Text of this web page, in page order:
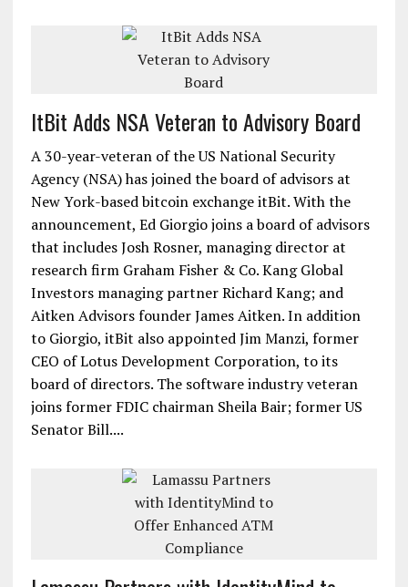
ItBit Adds NSA Veteran to Advisory Board
A 30-year-veteran of the US National Security
Agency (NSA) has joined the board of advisors at
New York-based bitcoin exchange itBit. With the
announcement, Ed Giorgio joins a board of advisors
that includes Josh Rosner, managing director at
research firm Graham Fisher & Co. Kang Global
Investors managing partner Richard Kang; and
Aitken Advisors founder James Aitken. In addition
to Giorgio, itBit also appointed Jim Manzi, former
CEO of Lotus Development Corporation, to its
board of directors. The software industry veteran
joins former FDIC chairman Sheila Bair; former US
Senator Bill....